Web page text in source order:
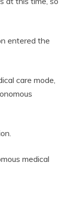
entered the
care mode,
medical